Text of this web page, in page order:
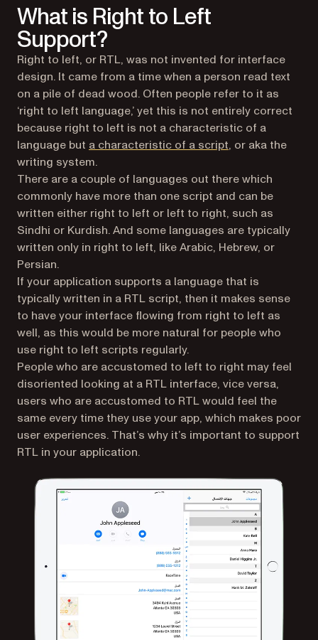
What is Right to Left
Support?
Right to left, or RTL, was not invented for interface
design. It came from a time when a person read text
on a pile of dead wood. Often people refer to it as
‘right to left language,’ yet this is not entirely correct
because right to left is not a characteristic of a
language but a characteristic of a script(opens in a new
, or aka the
writing system.
There are a couple of languages out there which
commonly have more than one script and can be
written either right to left or left to right, such as
Sindhi or Kurdish. And some languages are typically
written only in right to left, like Arabic, Hebrew, or
Persian.
If your application supports a language that is
typically written in a RTL script, then it makes sense
to have your interface flowing from right to left as
well, as this would be more natural for people who
use right to left scripts regularly.
People who are accustomed to left to right may feel
disoriented looking at a RTL interface, vice versa,
users who are accustomed to RTL would feel the
same every time they use your app, which makes poor
user experiences. That’s why it’s important to support
RTL in your application.